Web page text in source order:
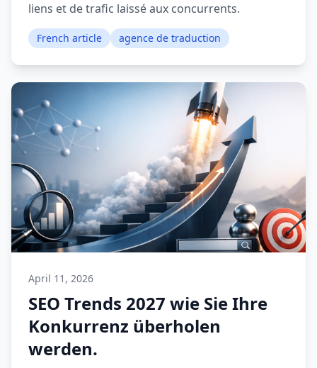
liens et de trafic laissé aux concurrents.
French article agence de traduction
April 11, 2026
SEO Trends 2027 wie Sie Ihre
Konkurrenz überholen
werden.